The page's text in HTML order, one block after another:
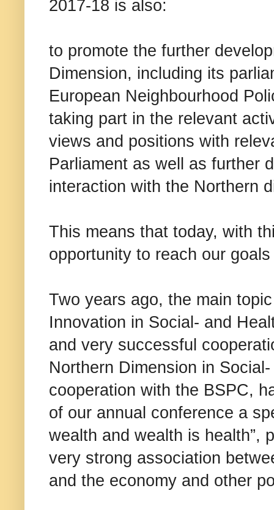
2017-18 is also:
to promote the further
Dimension, including its
European Neighbourhood
taking part in the relevant
views and positions with
Parliament as well as further
interaction with the Northern
This means that today, with
opportunity to reach our
Two years ago, the main
Innovation in Social- and
and very successful
Northern Dimension in
cooperation with the BSPC,
of our annual conference a
wealth and wealth is health”,
very strong association
and the economy and other